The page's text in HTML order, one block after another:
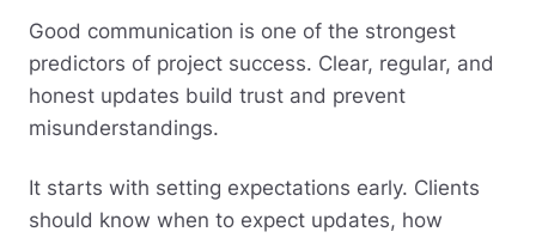
Good communication is one of the strongest
predictors of project success. Clear, regular, and
honest updates build trust and prevent
misunderstandings.
It starts with setting expectations early. Clients
should know when to expect updates, how